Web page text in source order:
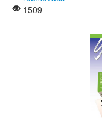
1509